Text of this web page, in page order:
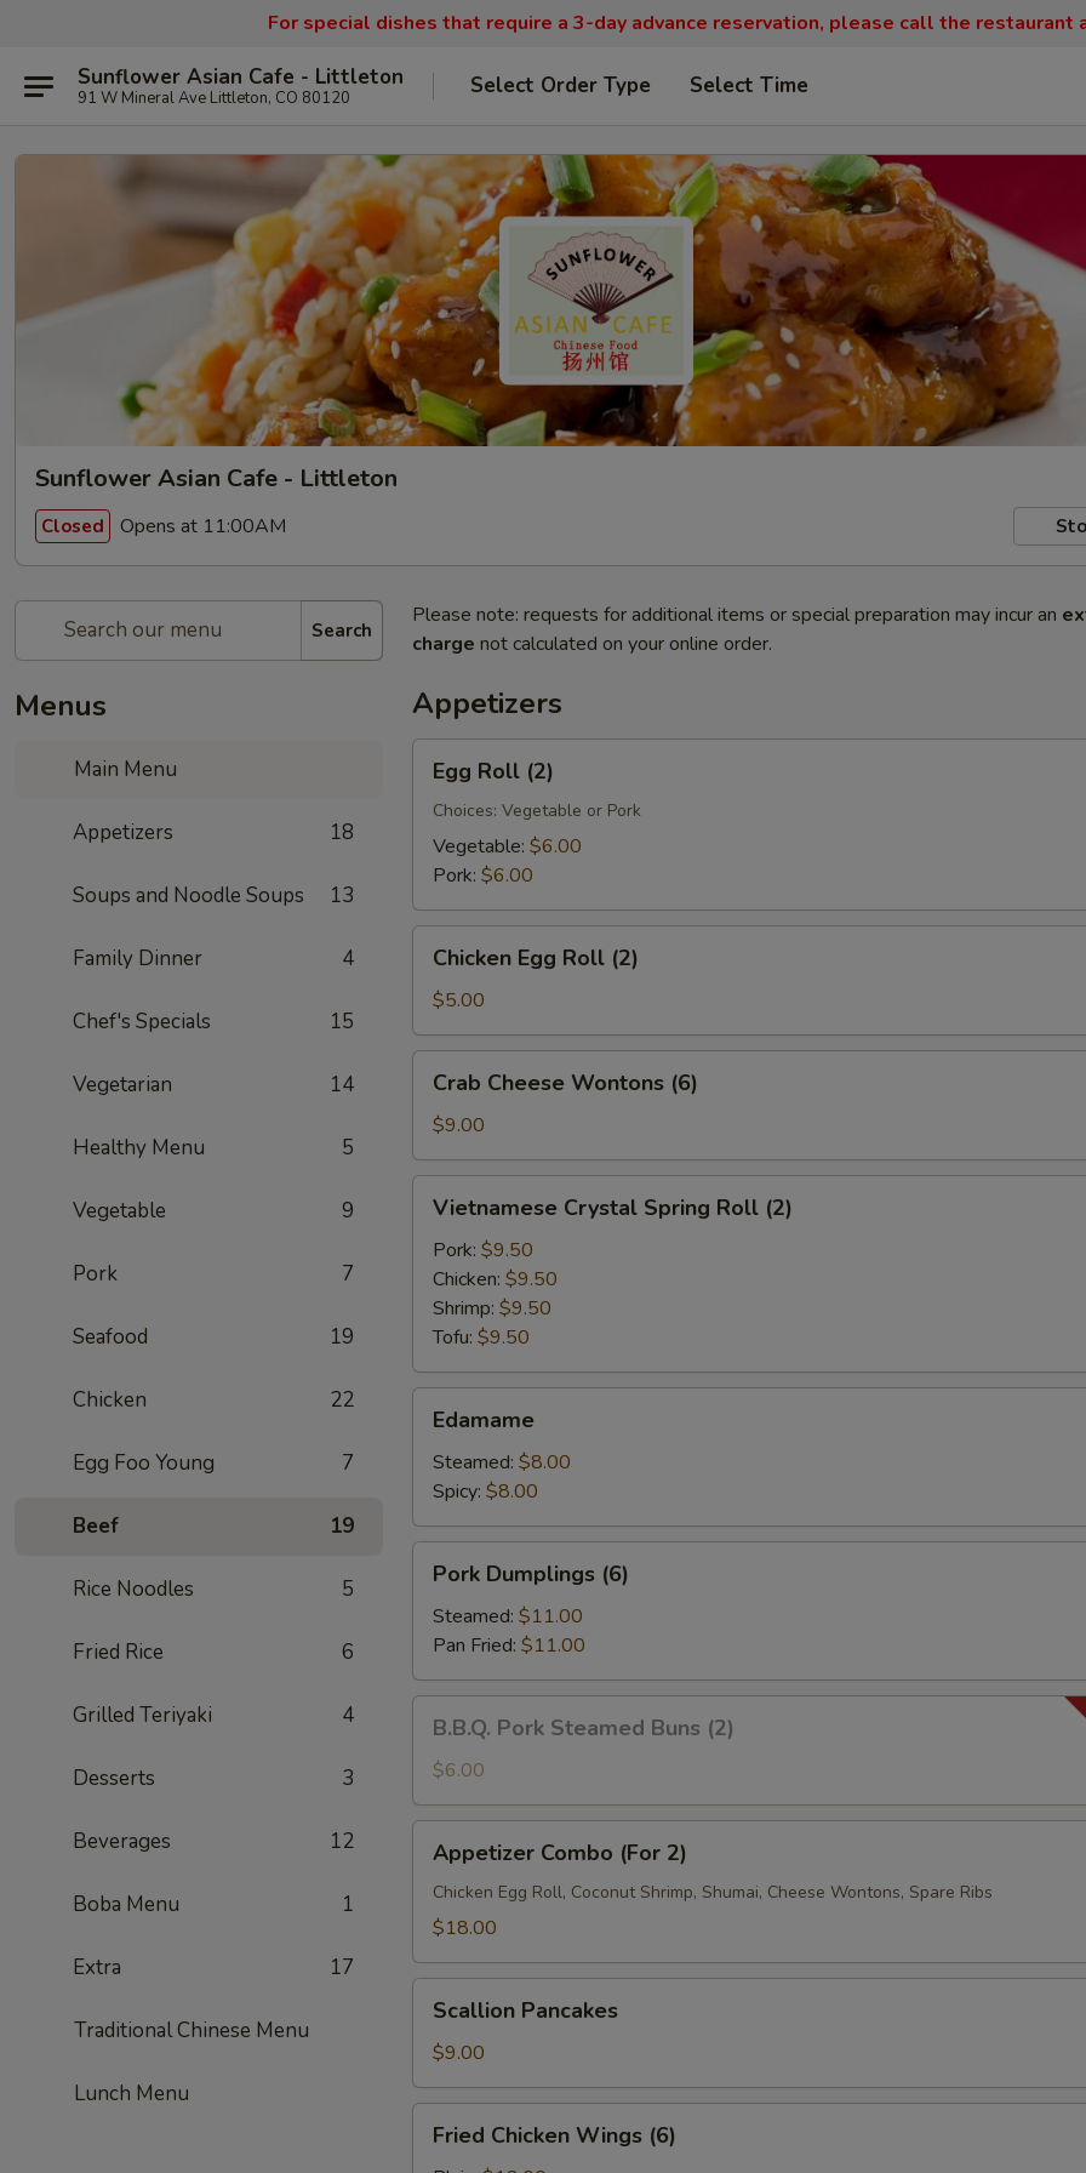
For special dishes that require a 3-day advance reservation, please call the restaurant
Sunflower Asian Cafe - Littleton
91 W Mineral Ave Littleton, CO 80120 Select Order Type Select Time
Sunflower Asian Cafe - Littleton
Closed Opens at 11:00AM
Search
Menus
Main Menu
Appetizers 18
Soups and Noodle Soups 13
Family Dinner 4
Chef's Specials 15
Vegetarian 14
Healthy Menu 5
Vegetable 9
Pork 7
Seafood 19
Chicken 22
Egg Foo Young 7
Beef 19
Rice Noodles 5
Fried Rice 6
Grilled Teriyaki 4
Desserts 3
Beverages 12
Boba Menu 1
Extra 17
Traditional Chinese Menu
Lunch Menu
Please note: requests for additional items or special preparation may incur an
charge not calculated on your online order.
Appetizers
Roll
(2)
Egg Roll (2)
Choices: Vegetable or Pork
Vegetable: $6.00
Pork: $6.00
Egg
Roll
(2)
Chicken Egg Roll (2)
$5.00
Cheese
Wontons
(6)
Crab Cheese Wontons (6)
$9.00
Crystal
Spring
Roll
(2)
Vietnamese Crystal Spring Roll (2)
Pork: $9.50
Chicken: $9.50
Shrimp: $9.50
Tofu: $9.50
Edamame
Steamed: $8.00
Spicy: $8.00
Dumplings
(6)
Pork Dumplings (6)
Steamed: $11.00
Pan Fried: $11.00
Pork
Steamed
Buns
(2)
B.B.Q. Pork Steamed Buns (2)
$6.00
Combo
(For
Appetizer Combo (For 2)
Chicken Egg Roll, Coconut Shrimp, Shumai, Cheese Wontons, Spare Ribs
$18.00
Pancakes
Scallion Pancakes
$9.00
Chicken
Fried Chicken Wings (6)